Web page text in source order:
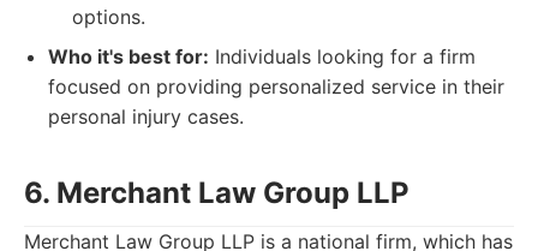
options.
Who it's best for: Individuals looking for a firm
focused on providing personalized service in their
personal injury cases.
6. Merchant Law Group LLP
Merchant Law Group LLP is a national firm, which has